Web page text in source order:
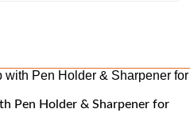
Pen Holder & Sharpener for